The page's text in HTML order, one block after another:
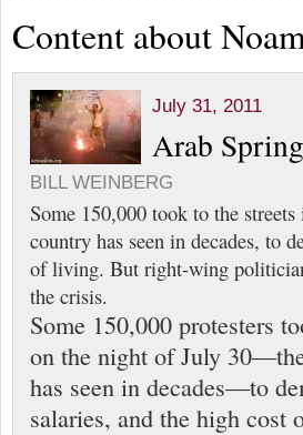
Content about
July 31, 2011
Arab
BILL WEINBERG
Some 150,000 took to the
country has seen in decades, to
of living. But right-wing
the crisis.
Some 150,000 protesters
on the night of July
has seen in decades—to
salaries, and the high cost